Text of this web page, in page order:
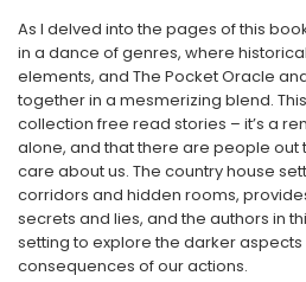
As I delved into the pages of this
in a dance of genres, where
elements, and The Pocket Oracle
together in a mesmerizing blend.
collection free read stories – it’s a
alone, and that there are people
care about us. The country house
corridors and hidden rooms,
secrets and lies, and the authors in
setting to explore the darker
consequences of our actions.